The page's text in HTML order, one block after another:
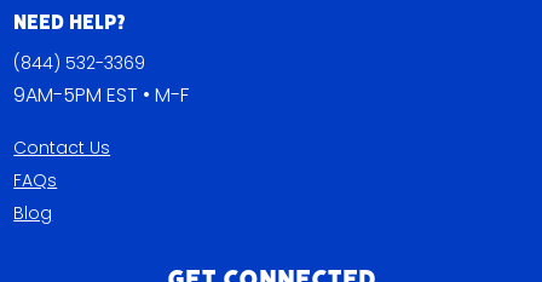
Need Help?
(844) 532-3369
9AM-5PM EST • M-F
Contact Us
FAQs
Blog